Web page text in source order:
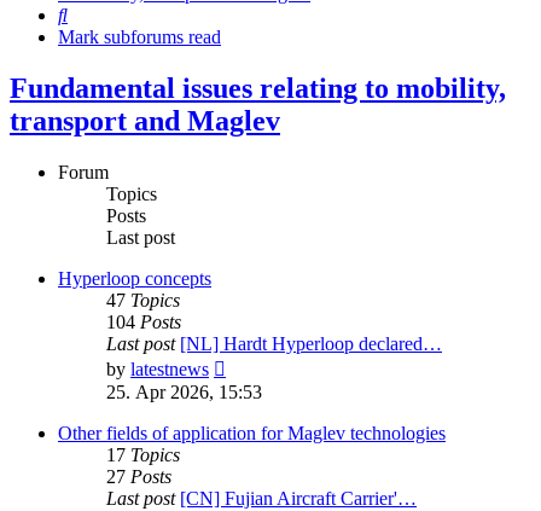
Search
Mark subforums read
Fundamental issues relating to mobility,
transport and Maglev
Forum
Topics
Posts
Last post
Hyperloop concepts
47 Topics
104 Posts
Last post [NL] Hardt Hyperloop declared…
by latestnews
the
post
25. Apr 2026, 15:53
Other fields of application for Maglev technologies
17 Topics
27 Posts
Last post [CN] Fujian Aircraft Carrier'…